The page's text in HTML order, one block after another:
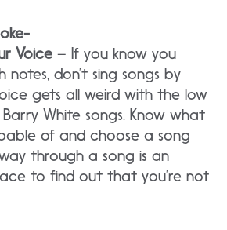
Voice – If you know you
notes, don’t sing songs by
gets all weird with the low
Barry White songs. Know what
of and choose a song
through a song is an
to find out that you’re not